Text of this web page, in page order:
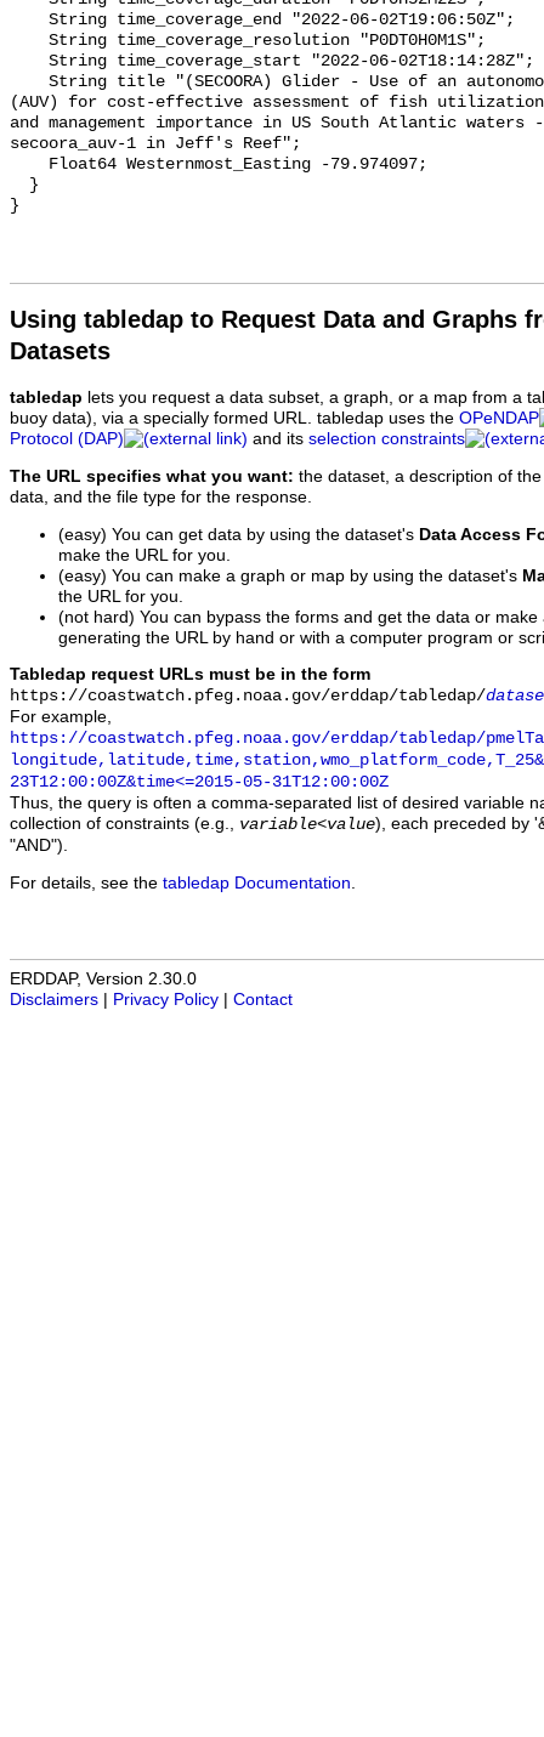
Using tabledap to Request Data and Graphs
Datasets
tabledap lets you request a data subset, a graph, or a map from a
buoy data), via a specially formed URL. tabledap uses the OPeNDAP
Protocol (DAP)
and its selection constraints
The URL specifies what you want: the dataset, a description of
data, and the file type for the response.
(easy) You can get data by using the dataset's Data Access
make the URL for you.
(easy) You can make a graph or map by using the dataset's
the URL for you.
(not hard) You can bypass the forms and get the data or
generating the URL by hand or with a computer program or
Tabledap request URLs must be in the form
https://coastwatch.pfeg.noaa.gov/erddap/tabledap/
For example,
https://coastwatch.pfeg.noaa.gov/erddap/tabledap/
23T12:00:00Z&time<=2015-05-31T12:00:00Z
Thus, the query is often a comma-separated list of desired variable
collection of constraints (e.g., variable<value), each preceded by
"AND").
For details, see the tabledap Documentation
ERDDAP, Version 2.30.0
Disclaimers
Privacy Policy Contact